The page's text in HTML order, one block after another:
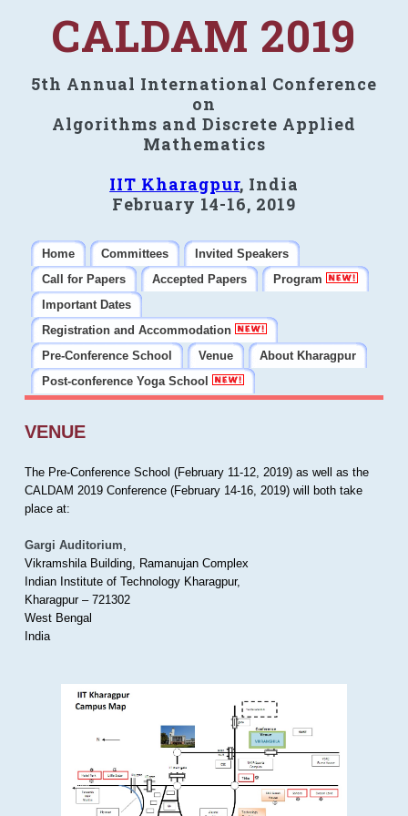
CALDAM 2019
5th Annual International Conference
on
Algorithms and Discrete Applied
Mathematics
IIT Kharagpur, India
February 14-16, 2019
Home Committees
Invited Speakers
Call for Papers
Accepted Papers
Program
Important Dates
Registration and Accommodation
Pre-Conference School
Venue
About Kharagpur
Post-conference Yoga School
VENUE
The Pre-Conference School (February 11-12, 2019) as well as the
CALDAM 2019 Conference (February 14-16, 2019) will both take
place at:
Gargi Auditorium,
Vikramshila Building, Ramanujan Complex
Indian Institute of Technology Kharagpur,
Kharagpur – 721302
West Bengal
India